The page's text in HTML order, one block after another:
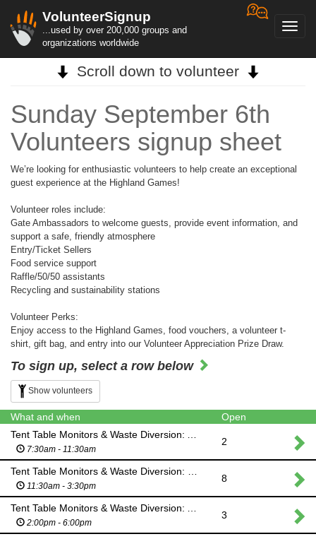
VolunteerSignup
...used by over 200,000 groups and
organizations worldwide
Scroll down to volunteer
Sunday September 6th
Volunteers signup sheet
We’re looking for enthusiastic volunteers to help create an exceptional
guest experience at the Highland Games!
Volunteer roles include:
Gate Ambassadors to welcome guests, provide event information, and
support a safe, friendly atmosphere
Entry/Ticket Sellers
Food service support
Raffle/50/50 assistants
Recycling and sustainability stations
Volunteer Perks:
Enjoy access to the Highland Games, food vouchers, a volunteer t-
shirt, gift bag, and entry into our Volunteer Appreciation Prize Draw.
To sign up, select a row below
Show volunteers
What and when
Open
7:30am - 11:30am
2
11:30am - 3:30pm
8
2:00pm - 6:00pm
3